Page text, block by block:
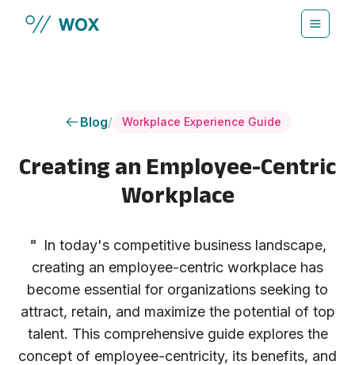
Blog/ Workplace Experience Guide
Creating an Employee-Centric
Workplace
" In today's competitive business landscape,
creating an employee-centric workplace has
become essential for organizations seeking to
attract, retain, and maximize the potential of top
talent. This comprehensive guide explores the
concept of employee-centricity, its benefits, and